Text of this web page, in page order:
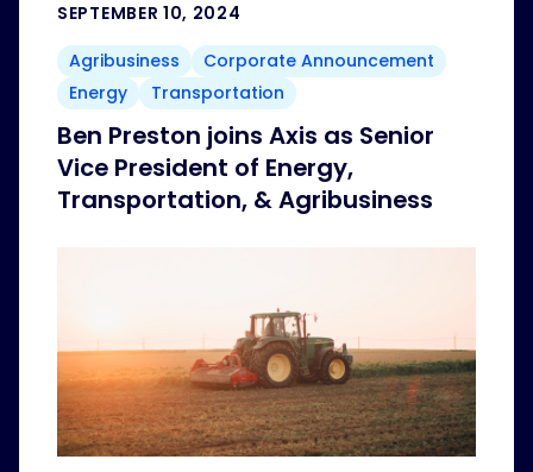
SEPTEMBER 10, 2024
Agribusiness
Corporate Announcement
Energy
Transportation
Ben Preston joins Axis as Senior
Vice President of Energy,
Transportation, & Agribusiness